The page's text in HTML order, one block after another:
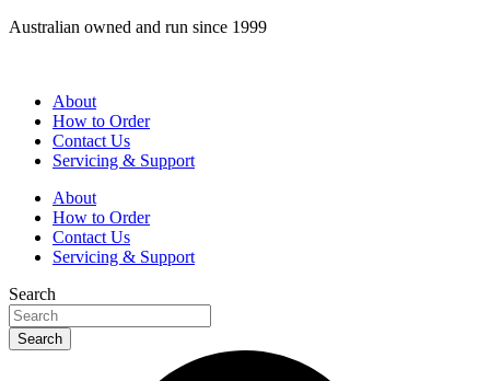
Skip
Australian owned and run since 1999
About
How to Order
Contact Us
Servicing & Support
About
How to Order
Contact Us
Servicing & Support
Search
Search